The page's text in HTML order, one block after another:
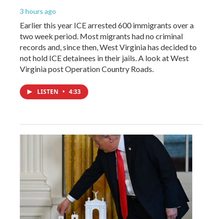
3 hours ago
Earlier this year ICE arrested 600 immigrants over a
two week period. Most migrants had no criminal
records and, since then, West Virginia has decided to
not hold ICE detainees in their jails. A look at West
Virginia post Operation Country Roads.
LISTEN • 4:33